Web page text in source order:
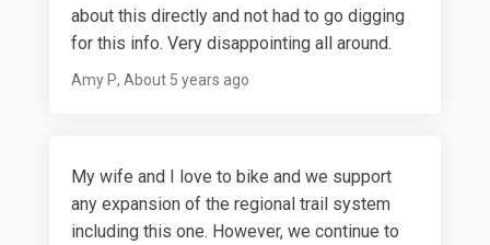
about this directly and not had to go digging
for this info. Very disappointing all around.
Amy P About 5 years ago
My wife and I love to bike and we support
any expansion of the regional trail system
including this one. However, we continue to